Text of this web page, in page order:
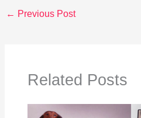
← Previous Post
Related Posts